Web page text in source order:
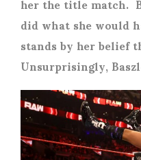
did what she would
stands by her belief
Unsurprisingly,